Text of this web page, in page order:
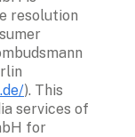
resolution
). This
services of
for